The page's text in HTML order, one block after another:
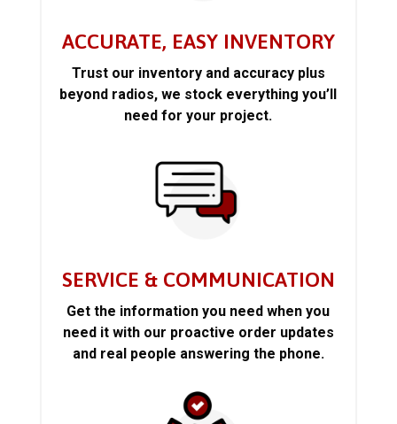
ACCURATE, EASY INVENTORY
Trust our inventory and accuracy plus
beyond radios, we stock everything you’ll
need for your project.
SERVICE & COMMUNICATION
Get the information you need when you
need it with our proactive order updates
and real people answering the phone.